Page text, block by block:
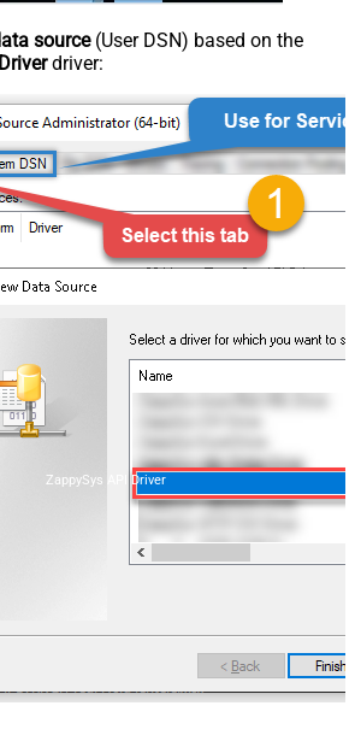
source(User DSN) based on the
driver:
ZappySys API Driver